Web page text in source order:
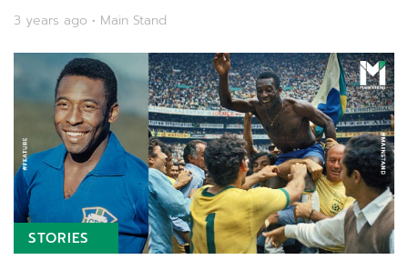
3 years ago • Main Stand
STORIES